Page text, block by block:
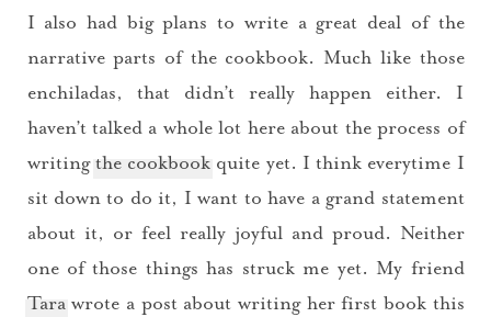
I also had big plans to write a great deal of the
narrative parts of the cookbook. Much like those
enchiladas, that didn’t really happen either. I
haven’t talked a whole lot here about the process of
writingthe cookbook quite yet. I think everytime I
sit down to do it, I want to have a grand statement
about it, or feel really joyful and proud. Neither
one of those things has struck me yet. My friend
Tarawrote a post about writing her first book this